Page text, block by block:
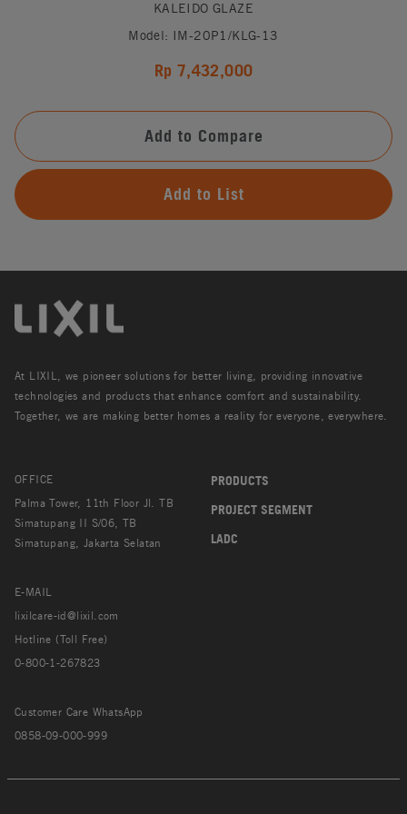
KALEIDO GLAZE
Model: IM-20P1/KLG-13
Rp 7,432,000
Add to Compare
Add to List
At LIXIL, we pioneer solutions for better living, providing innovative
technologies and products that enhance comfort and sustainability.
Together, we are making better homes a reality for everyone, everywhere.
OFFICE
Palma Tower, 11th Floor Jl. TB
Simatupang II S/06, TB
Simatupang, Jakarta Selatan
E-MAIL
lixilcare-id@lixil.com
Hotline (Toll Free)
0-800-1-267823
Customer Care WhatsApp
0858-09-000-999
PRODUCTS
PROJECT SEGMENT
LADC